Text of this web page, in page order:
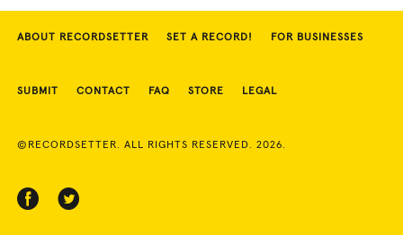
ABOUT RECORDSETTER SET A RECORD! FOR BUSINESSES
SUBMIT CONTACT FAQ STORE LEGAL
©RECORDSETTER. ALL RIGHTS RESERVED. 2026.